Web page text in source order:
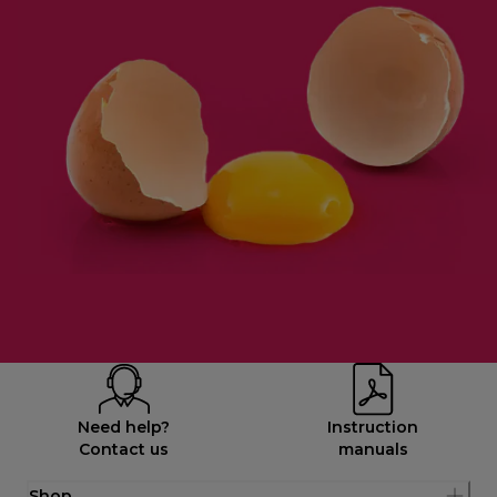
Need help?
Contact us
Instruction
manuals